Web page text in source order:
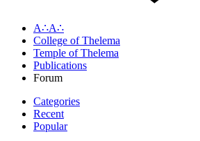
A∴A∴
College of Thelema
Temple of Thelema
Publications
Forum
Categories
Recent
Popular